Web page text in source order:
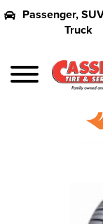
Passenger,
Truck